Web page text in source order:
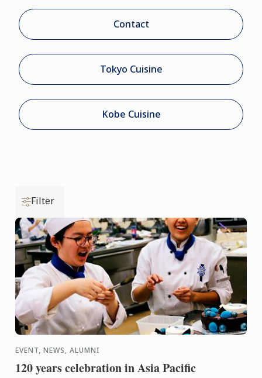
Contact
Tokyo Cuisine
Kobe Cuisine
Filter
EVENT, NEWS, ALUMNI
120 years celebration in Asia Pacific